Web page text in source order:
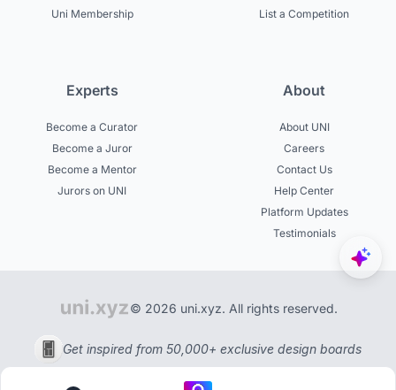
Uni Membership
List a Competition
Experts
Become a Curator
Become a Juror
Become a Mentor
Jurors on UNI
About
About UNI
Careers
Contact Us
Help Center
Platform Updates
Testimonials
© 2026 uni.xyz. All rights reserved.
Get inspired from 50,000+ exclusive design boards